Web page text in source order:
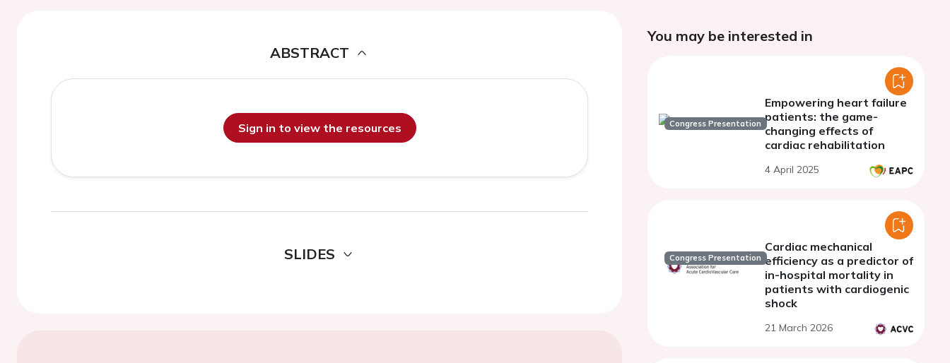
ABSTRACT
Sign in to view the resources
SLIDES
You may be interested in
Congress Presentation
Empowering heart failure
patients: the game-
changing effects of
cardiac rehabilitation
4 April 2025
Congress Presentation
Cardiac mechanical
efficiency as a predictor of
in-hospital mortality in
patients with cardiogenic
shock
21 March 2026